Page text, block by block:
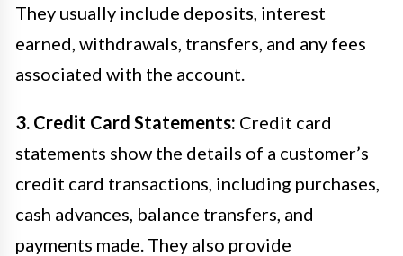
They usually include deposits, interest
earned, withdrawals, transfers, and any fees
associated with the account.
3. Credit Card Statements: Credit card
statements show the details of a customer’s
credit card transactions, including purchases,
cash advances, balance transfers, and
payments made. They also provide